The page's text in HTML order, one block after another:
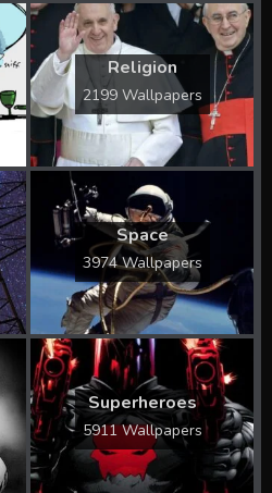
Religion
2199 Wallpapers
Space
3974 Wallpapers
Superheroes
5911 Wallpapers